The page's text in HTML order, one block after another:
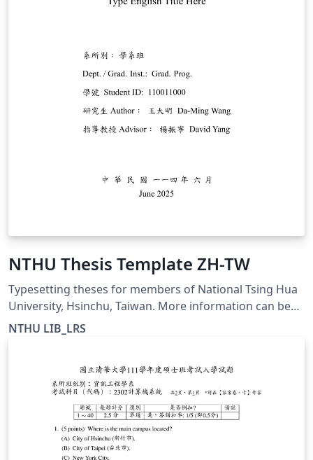
NTHU Thesis Template ZH-TW
Typesetting theses for members of National Tsing Hua
University, Hsinchu, Taiwan. More information can be
found at https://etd.lib.nthu.edu.tw/zh-
hant/help/download/ This template is for the Chinese
NTHU LIB_LRS